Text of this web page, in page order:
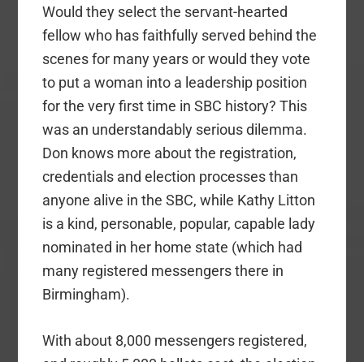
Would they select the servant-hearted
fellow who has faithfully served behind the
scenes for many years or would they vote
to put a woman into a leadership position
for the very first time in SBC history? This
was an understandably serious dilemma.
Don knows more about the registration,
credentials and election processes than
anyone alive in the SBC, while Kathy Litton
is a kind, personable, popular, capable lady
nominated in her home state (which had
many registered messengers there in
Birmingham).
With about 8,000 messengers registered,